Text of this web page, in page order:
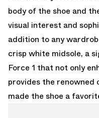
body of the shoe and
visual interest and
addition to any
crisp white midsole, a
Force 1 that not only
provides the renowned
made the shoe a